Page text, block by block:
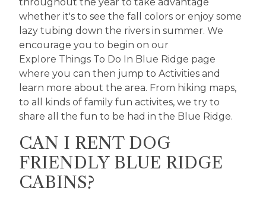
throughout the year to take advantage
whether it's to see the fall colors or enjoy some
lazy tubing down the rivers in summer. We
encourage you to begin on our
Explore Things To Do In Blue Ridge page
where you can then jump to Activities and
learn more about the area. From hiking maps,
to all kinds of family fun activites, we try to
share all the fun to be had in the Blue Ridge.
CAN I RENT DOG
FRIENDLY BLUE RIDGE
CABINS?